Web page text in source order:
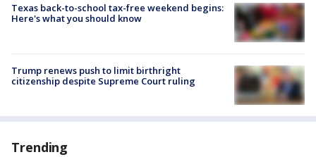
Texas back-to-school tax-free weekend begins:
Here's what you should know
Trump renews push to limit birthright
citizenship despite Supreme Court ruling
Trending